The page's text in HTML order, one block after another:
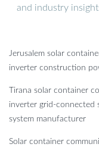
and industry
Jerusalem solar
inverter construction
Tirana solar container
inverter grid-connected
system manufacturer
Solar container